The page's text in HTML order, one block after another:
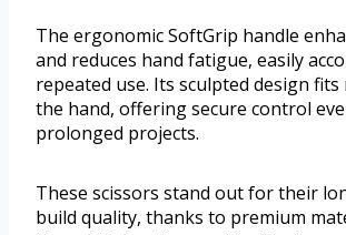
The ergonomic SoftGrip handle
and reduces hand fatigue, easily
repeated use. Its sculpted design
the hand, offering secure control
prolonged projects.
These scissors stand out for their
build quality, thanks to premium